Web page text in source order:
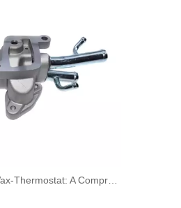
Unveiling the Wax-Thermostat: A Comprehensive Guide to Its Intricate Workings and Benefits